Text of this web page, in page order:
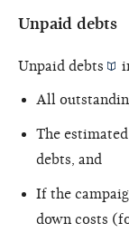
Unpaid debts
Unpaid debts
All
The
debts, and
If the
down costs